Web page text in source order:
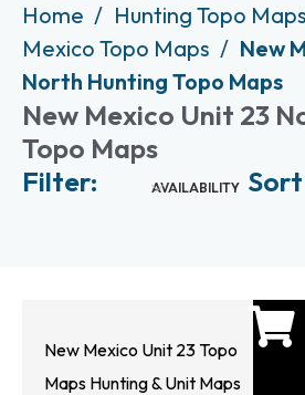
Home Hunting Topo
Mexico Topo Maps
New
North Hunting Topo Maps
New Mexico Unit 23
Topo Maps
Filter:
AVAILABILITY
New Mexico Unit 23 Topo
Maps Hunting & Unit Maps